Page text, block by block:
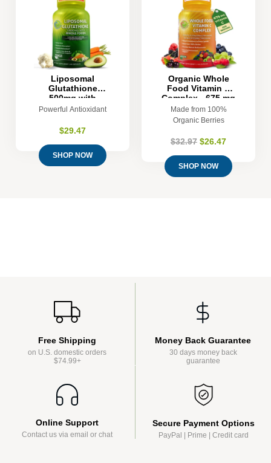
Liposomal
Glutathione
500mg with
Organic Whole
Powerful Antioxidant
$29.47
SHOP NOW
Organic Whole
Food Vitamin C
Complex - 675 mg
Vitamin C per
Serving - 120
Made from 100%
Organic Berries
$32.97 $26.47
SHOP NOW
Free Shipping
on U.S. domestic orders
$74.99+
Money Back Guarantee
30 days money back
guarantee
Online Support
Contact us via email or chat
Secure Payment Options
PayPal | Prime | Credit card